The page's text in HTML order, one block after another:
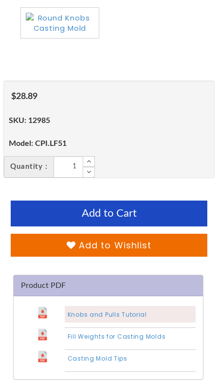
$28.89
SKU: 12985
Model: CPI.LF51
Quantity :
Add to Cart
Add to Wishlist
Product PDF
Knobs and Pulls Tutorial
Fill Weights for Casting Molds
Casting Mold Tips